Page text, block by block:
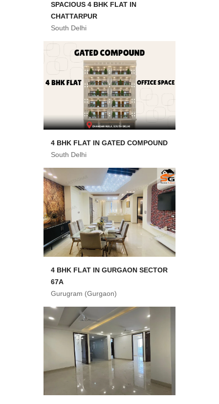
SPACIOUS 4 BHK FLAT IN
CHATTARPUR
South Delhi
4 BHK FLAT IN GATED COMPOUND
South Delhi
4 BHK FLAT IN GURGAON SECTOR
67A
Gurugram (Gurgaon)